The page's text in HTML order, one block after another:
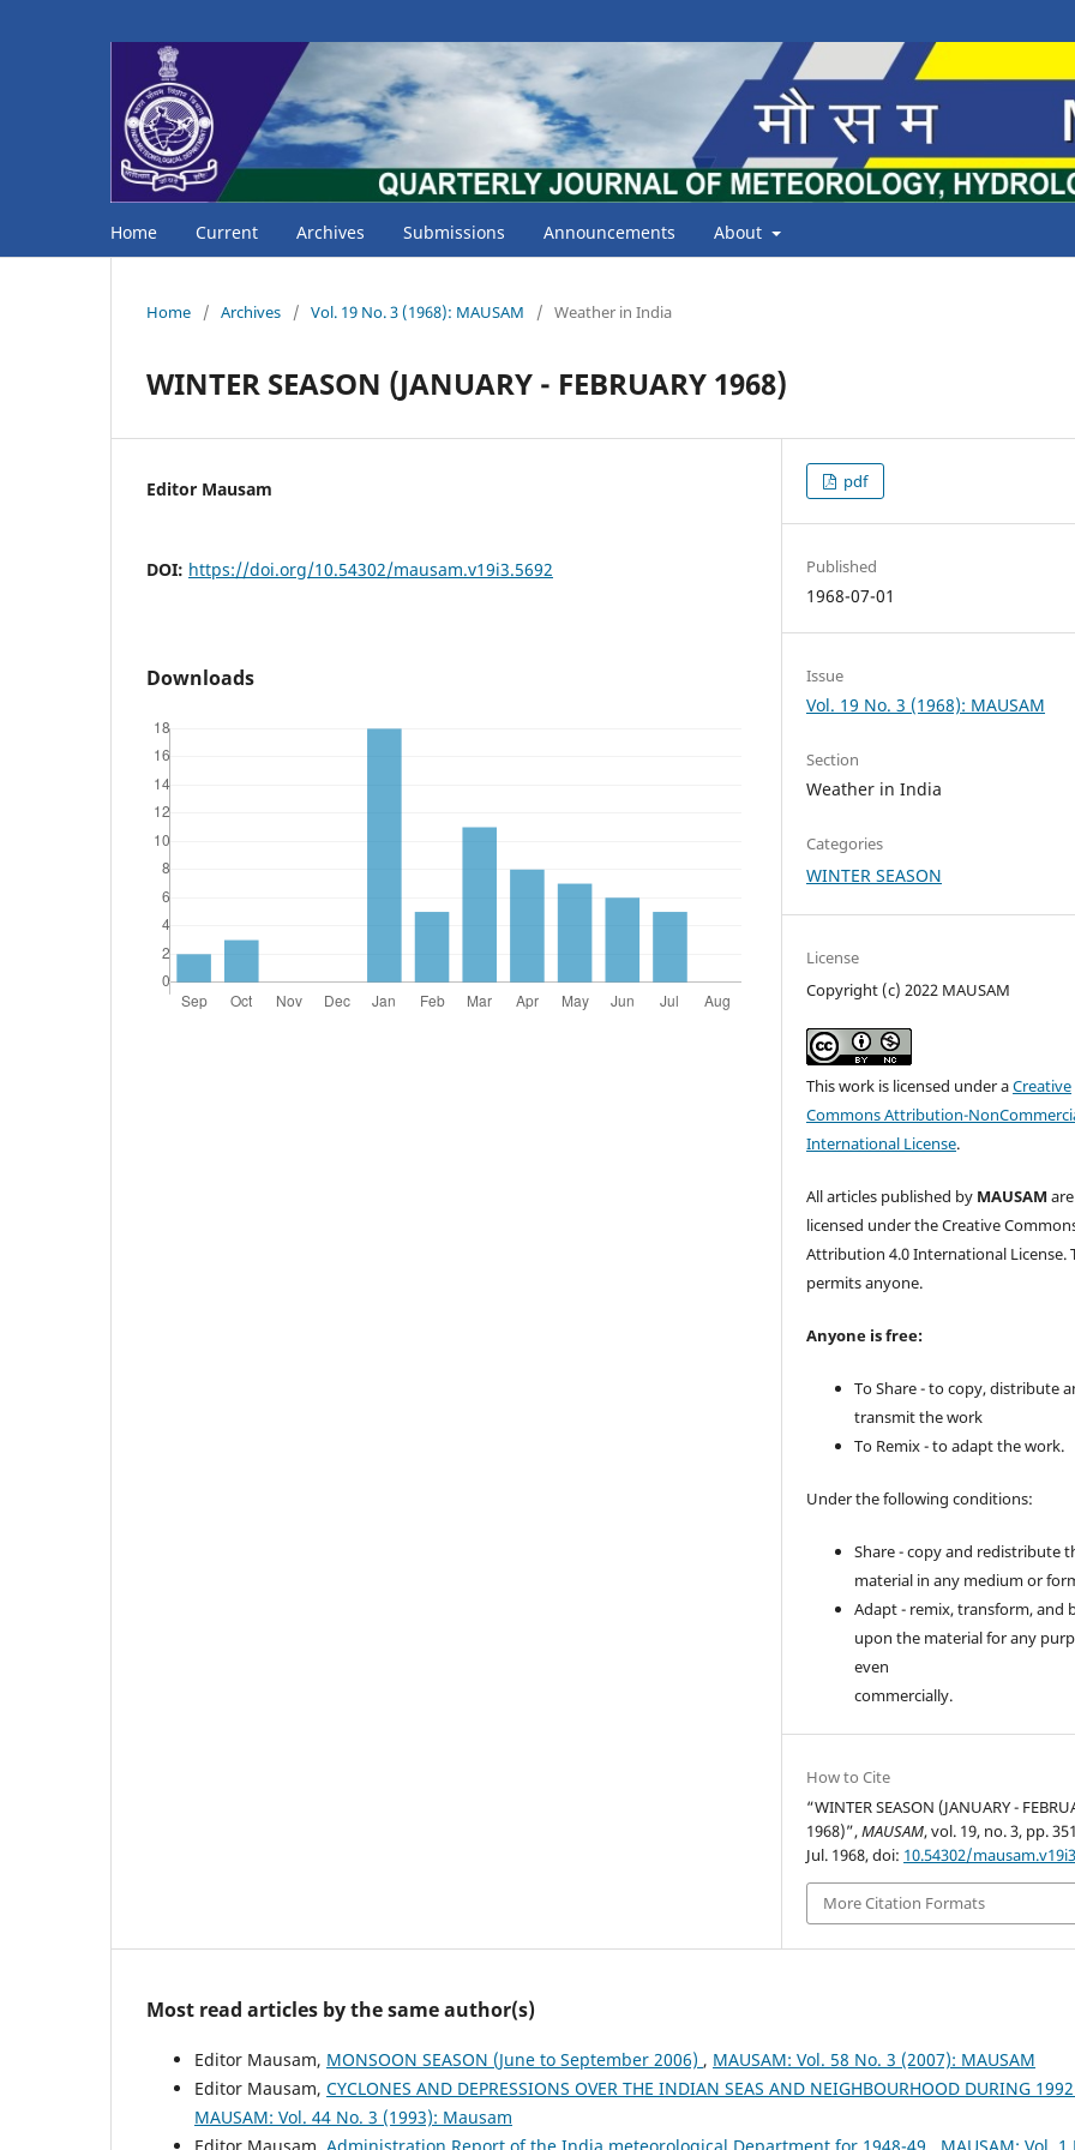
Home Current Archives Submissions Announcements About
Home / Archives / Vol. 19 No. 3 (1968): MAUSAM / Weather in India
WINTER SEASON (JANUARY - FEBRUARY 1968)
Editor Mausam
DOI: https://doi.org/10.54302/mausam.v19i3.5692
Downloads
pdf
Published
1968-07-01
Issue
Vol. 19 No. 3 (1968): MAUSAM
Section
Weather in India
Categories
WINTER SEASON
License
Copyright (c) 2022 MAUSAM
This work is licensed under aCreative
Commons Attribution-
International License.
All articles published by MAUSAM are
licensed under the Creative
Attribution 4.0 International License.
permits anyone.
Anyone is free:
To Share - to copy, distribute
transmit the work
To Remix - to adapt the work.
Under the following conditions:
Share - copy and redistribute
material in any medium or
Adapt - remix, transform, and
upon the material for any
even
commercially.
How to Cite
“WINTER SEASON (JANUARY -
1968)”,MAUSAM, vol. 19, no. 3, pp.
Jul. 1968, doi: 10.54302/
More Citation Formats
Most read articles by the same author(s)
Editor Mausam, MONSOON SEASON (June to September 2006) , MAUSAM: Vol. 58 No. 3 (2007): MAUSAM
Editor Mausam, CYCLONES AND DEPRESSIONS OVER THE INDIAN SEAS AND NEIGHBOURHOOD DURING 1992
MAUSAM: Vol. 44 No. 3 (1993): Mausam
Editor Mausam, Administration Report of the India meteorological Department for 1948-49 MAUSAM: Vol. 1